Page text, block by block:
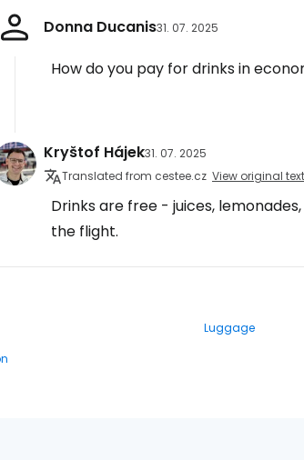
Donna Ducanis31. 07. 2025
How do you pay for drinks in
Kryštof Hájek31. 07. 2025
Translated from cestee.cz View original text
Drinks are free - juices,
the flight.
Luggage